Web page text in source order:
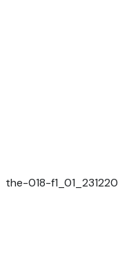
the-018-f1_01_231220